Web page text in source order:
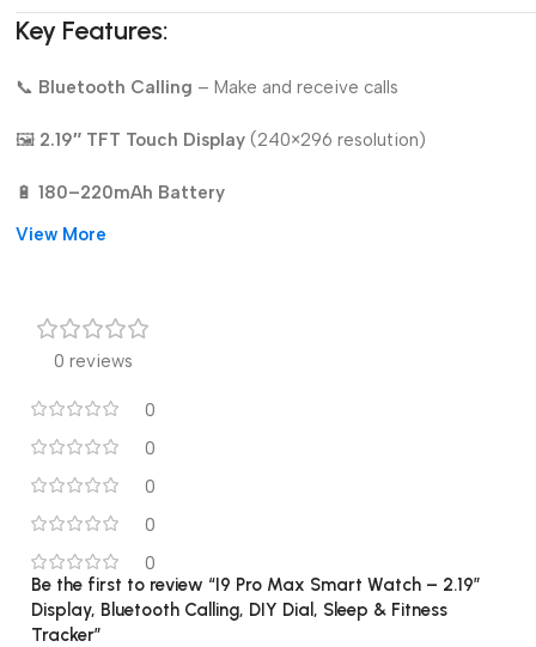
Key Features:
📞 Bluetooth Calling – Make and receive calls
🖼️ 2.19″ TFT Touch Display (240×296 resolution)
🔋 180–220mAh Battery
🛌Sleep Monitoring
DIY Watch Face (Custom Dial Upload)
📲Call & Message Notifications
🔩Durable Alloy Case & Band
🌍Multi-language Support (20+ languages)
⚙️Compatible with Android & iOS
View More
0 reviews
0
0
0
0
0
Be the first to review “I9 Pro Max Smart Watch – 2.19″
Display, Bluetooth Calling, DIY Dial, Sleep & Fitness
Tracker”